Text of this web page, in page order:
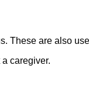
These are also
caregiver.